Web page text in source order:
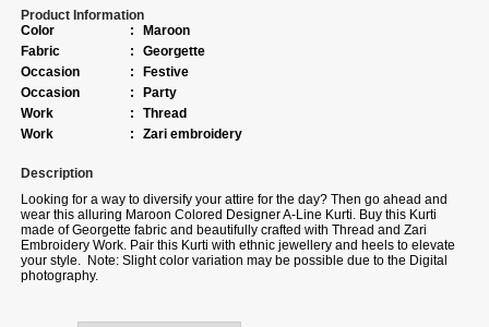
Product Information
Color
:
Maroon
Fabric
:
Georgette
Occasion
:
Festive
Occasion
:
Party
Work
:
Thread
Work
: Zari embroidery
Description
Looking for a way to diversify your attire for the day? Then go ahead and
wear this alluring Maroon Colored Designer A-Line Kurti. Buy this Kurti
made of Georgette fabric and beautifully crafted with Thread and Zari
Embroidery Work. Pair this Kurti with ethnic jewellery and heels to elevate
your style. Note: Slight color variation may be possible due to the Digital
photography.